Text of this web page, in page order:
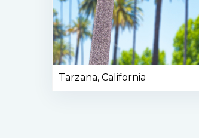
Tarzana, California